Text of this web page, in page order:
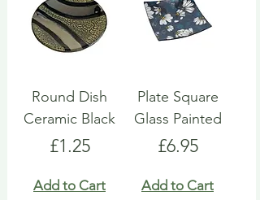
Round Dish
Ceramic Black
Price
£1.25
Add to Cart
Plate Square
Glass Painted
Price
£6.95
Add to Cart